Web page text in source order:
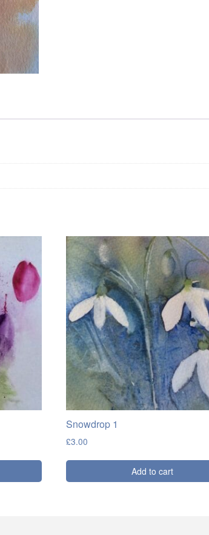
Snowdrop 1
£3.00
Add to cart